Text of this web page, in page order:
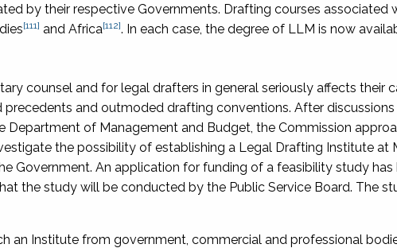
by their respective Governments. Drafting courses associated
[111] and Africa[112]. In each case, the degree of LLM is now
counsel and for legal drafters in general seriously affects their
and outmoded drafting conventions. After
of Management and Budget, the Commission
the possibility of establishing a Legal Drafting Institute at
Government. An application for funding of a feasibility study has
the study will be conducted by the Public Service Board. The
an Institute from government, commercial and professional